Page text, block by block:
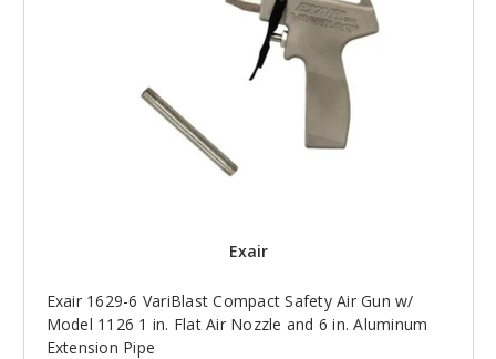
Exair
Exair 1629-6 VariBlast Compact Safety Air Gun w/
Model 1126 1 in. Flat Air Nozzle and 6 in. Aluminum
Extension Pipe